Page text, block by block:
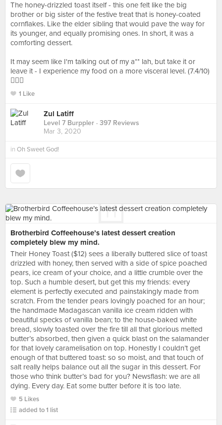
The honey-drizzled toast itself - this one felt like the big
brother or big sister of the festive treat that is honey-coated
cornflakes. Like the elder sibling that would pave the way for
its younger, and equally promising ones. In short, it was a
comforting dessert.⁠⠀
It may seem like I'm talking out of my a** lah, but take it or
leave it - I experience my food on a more visceral level. (7.4/10)
🤷🏽‍♂️⁠
1 Like
Zul Latiff
Level 7 Burppler · 397 Reviews
Mar 3, 2020
in Oh Sweet God!
Brotherbird Coffeehouse’s latest dessert creation
completely blew my mind.
Their Honey Toast ($12) sees a liberally buttered slice of toast
drizzled with honey, then served with a side of spice poached
pears, ice cream of your choice, and a little crumble over the
top. Such a humble desert, but get this my friends: every
element is perfectly executed and painstakingly made from
scratch. From the tender pears lovingly poached for an hour;
the handmade Madagascan vanilla ice cream ridden with
beautiful specks of vanilla bean; to the house-baked white
bread, slowly toasted over the fire till all that glorious melted
butter’s absorbed, then given a quick blast on the salamander
for that lovely caramelisation on top. Honestly I couldn’t get
enough of that buttered toast: so so moist, and that touch of
salt really helps balance out all the sugar in this dessert. For
those who think butter’s bad for you? Newsflash: we are all
dying. Every day. Eat some butter before it is too late.
5 Likes
added to 1 list